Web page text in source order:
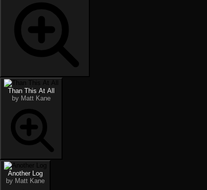
Than This At All
by Matt Kane
Another Log
by Matt Kane